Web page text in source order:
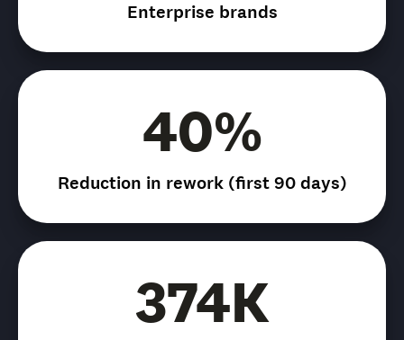
Enterprise brands
40%
Reduction in rework (first 90 days)
374K